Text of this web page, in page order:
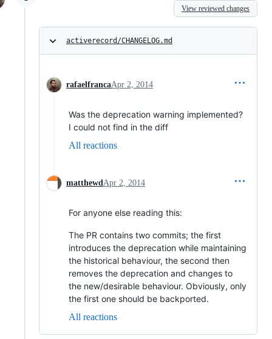
View reviewed changes
activerecord/CHANGELOG.md
rafaelfrancaApr 2, 2014
Was the deprecation warning implemented?
I could not find in the diff
All reactions
matthewdApr 2, 2014
For anyone else reading this:
The PR contains two commits; the first
introduces the deprecation while maintaining
the historical behaviour, the second then
removes the deprecation and changes to
the new/desirable behaviour. Obviously, only
the first one should be backported.
All reactions